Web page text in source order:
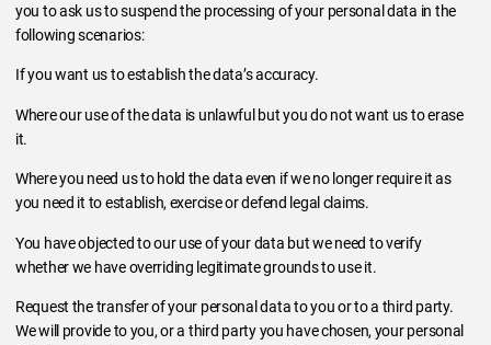
you to ask us to suspend the processing of your personal data in the
following scenarios:
If you want us to establish the data’s accuracy.
Where our use of the data is unlawful but you do not want us to erase
it.
Where you need us to hold the data even if we no longer require it as
you need it to establish, exercise or defend legal claims.
You have objected to our use of your data but we need to verify
whether we have overriding legitimate grounds to use it.
Request the transfer of your personal data to you or to a third party.
We will provide to you, or a third party you have chosen, your personal